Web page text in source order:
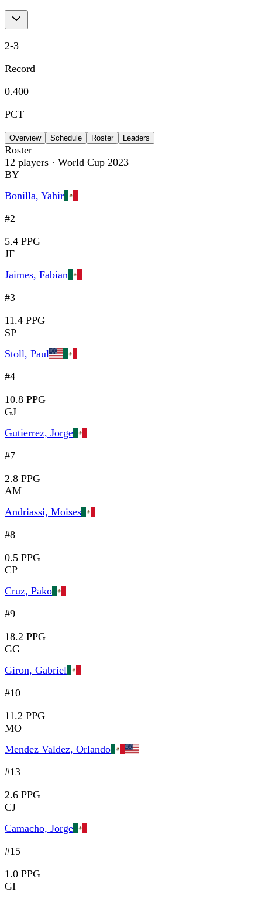
2-3
Record
0.400
PCT
Overview Schedule Roster Leaders
Roster
12 players · World Cup 2023
BY
Bonilla, Yahir
#2
5.4 PPG
JF
Jaimes, Fabian
#3
11.4 PPG
SP
Stoll, Paul
#4
10.8 PPG
GJ
Gutierrez, Jorge
#7
2.8 PPG
AM
Andriassi, Moises
#8
0.5 PPG
CP
Cruz, Pako
#9
18.2 PPG
GG
Giron, Gabriel
#10
11.2 PPG
MO
Mendez Valdez, Orlando
#13
2.6 PPG
CJ
Camacho, Jorge
#15
1.0 PPG
GI